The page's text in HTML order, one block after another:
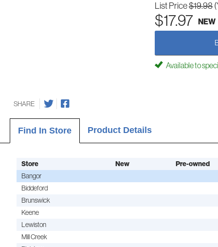
List Price$19.98
$17.97 NEW
Available to
SHARE
Find In Store Product Details
Store New Pre-owned
Bangor
Biddeford
Brunswick
Keene
Lewiston
Mill Creek